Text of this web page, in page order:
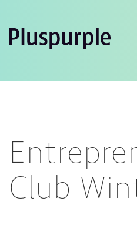
Club